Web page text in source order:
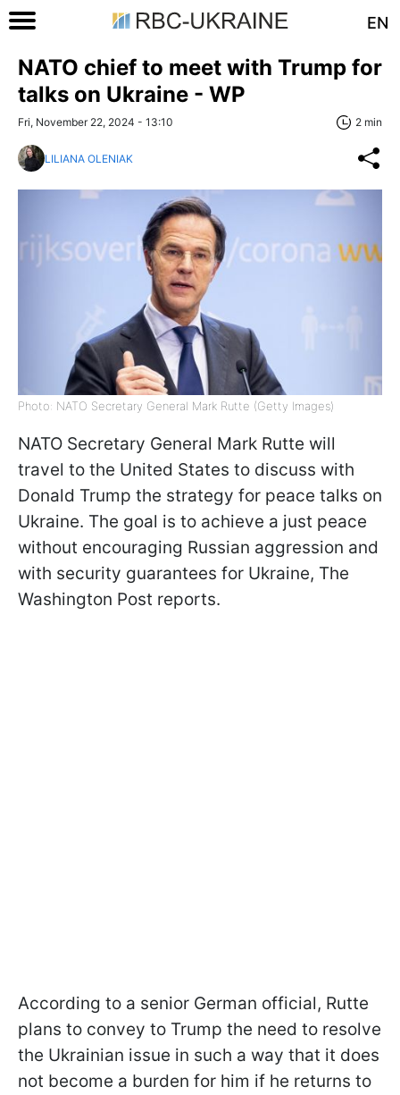
EN
NATO chief to meet with Trump for
talks on Ukraine - WP
Fri, November 22, 2024 - 13:10 2 min
LILIANA OLENIAK
Photo: NATO Secretary General Mark Rutte (Getty Images)
NATO Secretary General Mark Rutte will
travel to the United States to discuss with
Donald Trump the strategy for peace talks on
Ukraine. The goal is to achieve a just peace
without encouraging Russian aggression and
with security guarantees for Ukraine, The
Washington Post reports.
According to a senior German official, Rutte
plans to convey to Trump the need to resolve
the Ukrainian issue in such a way that it does
not become a burden for him if he returns to